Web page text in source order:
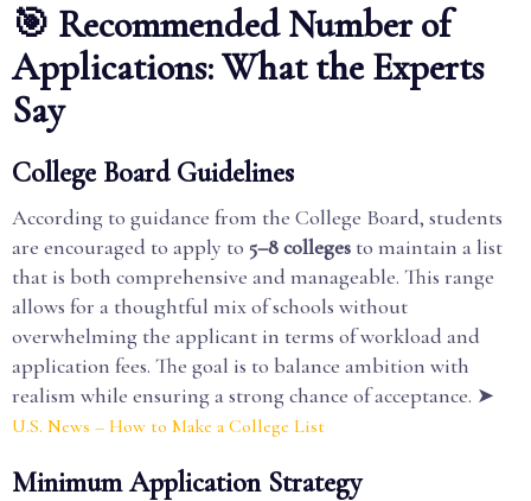
🎯 Recommended Number of
Applications: What the Experts
Say
College Board Guidelines
According to guidance from the College Board, students
are encouraged to apply to 5–8 colleges to maintain a list
that is both comprehensive and manageable. This range
allows for a thoughtful mix of schools without
overwhelming the applicant in terms of workload and
application fees. The goal is to balance ambition with
realism while ensuring a strong chance of acceptance. ➤
U.S. News – How to Make a College List
Minimum Application Strategy